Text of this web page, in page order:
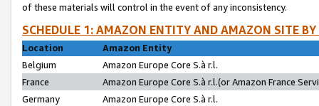
of these materials will control in the event of any inconsistency.
SCHEDULE 1: AMAZON ENTITY AND AMAZON SITE
Location
Amazon Entity
Belgium
Amazon Europe Core S.à r.l.
France
Amazon Europe Core S.à r.l.(or Amazon France
Germany
Amazon Europe Core S.à r.l.